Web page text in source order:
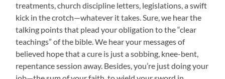
treatments, church discipline letters, legislations, a swift
kick in the crotch—whatever it takes. Sure, we hear the
talking points that plead your obligation to the “clear
teachings” of the bible. We hear your messages of
believed hope that a cure is just a sobbing, knee-bent,
repentance session away. Besides, you’re just doing your